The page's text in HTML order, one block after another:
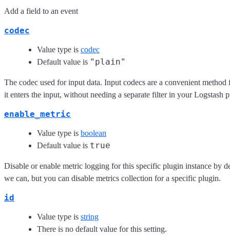
Add a field to an event
codec
Value type is codec
Default value is "plain"
The codec used for input data. Input codecs are a convenient
it enters the input, without needing a separate filter in your Logstash
enable_metric
Value type is boolean
Default value is true
Disable or enable metric logging for this specific plugin instance by
we can, but you can disable metrics collection for a specific plugin.
id
Value type is string
There is no default value for this setting.